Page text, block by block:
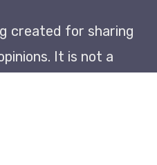
created for sharing
It is not a